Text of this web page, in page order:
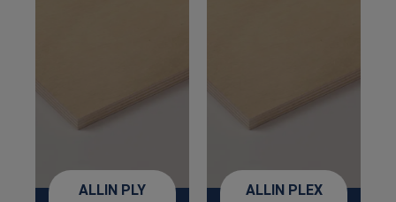
ALLIN PLY
ALLIN PLEX